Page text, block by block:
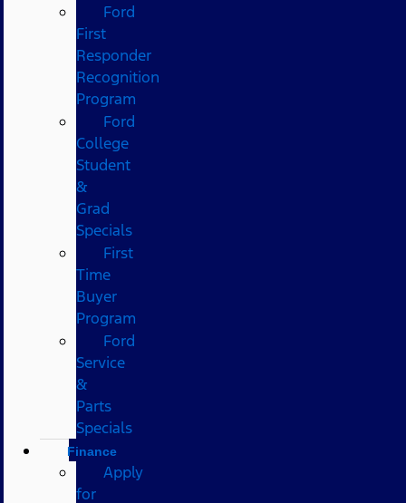
Ford
First
Responder
Recognition
Program
Ford
College
Student
&
Grad
Specials
First
Time
Buyer
Program
Ford
Service
&
Parts
Specials
Finance
Apply
for